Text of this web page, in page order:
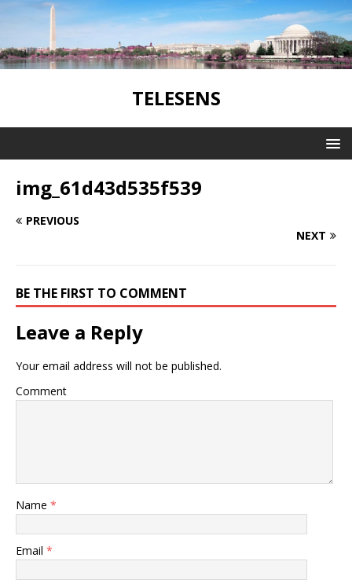
TELESENS
img_61d43d535f539
PREVIOUS
NEXT
BE THE FIRST TO COMMENT
Leave a Reply
Your email address will not be published.
Comment
Name *
Email *